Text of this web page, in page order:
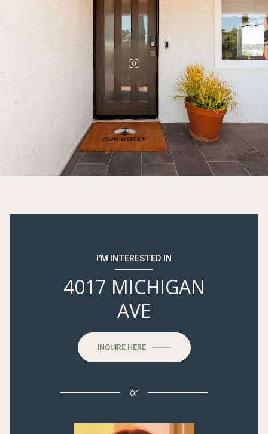
I'M INTERESTED IN
4017 MICHIGAN
AVE
INQUIRE HERE
or